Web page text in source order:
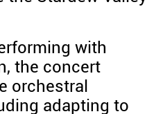
with
the concert
orchestral
adapting to